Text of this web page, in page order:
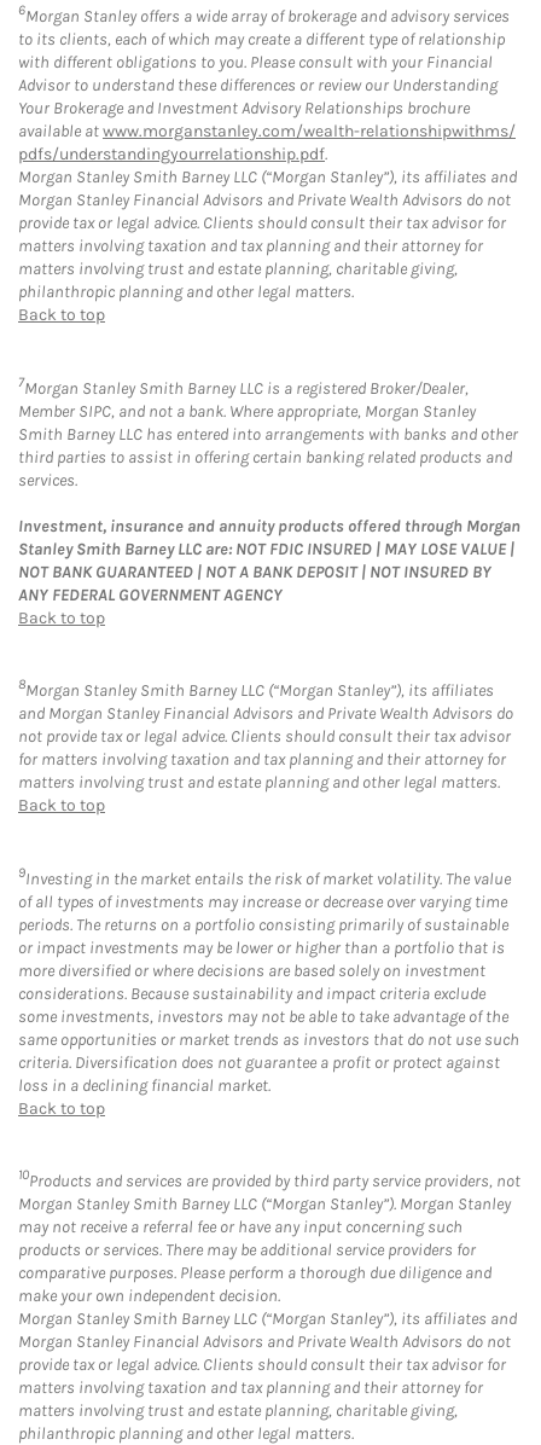
6Morgan Stanley offers a wide array of brokerage and advisory services
to its clients, each of which may create a different type of relationship
with different obligations to you. Please consult with your Financial
Advisor to understand these differences or review our Understanding
Your Brokerage and Investment Advisory Relationships brochure
available atwww.morganstanley.com/wealth-relationshipwithms/
pdfs/understandingyourrelationship.pdf.
Morgan Stanley Smith Barney LLC (“Morgan Stanley”), its affiliates and
Morgan Stanley Financial Advisors and Private Wealth Advisors do not
provide tax or legal advice. Clients should consult their tax advisor for
matters involving taxation and tax planning and their attorney for
matters involving trust and estate planning, charitable giving,
philanthropic planning and other legal matters.
Back to top
7Morgan Stanley Smith Barney LLC is a registered Broker/Dealer,
Member SIPC, and not a bank. Where appropriate, Morgan Stanley
Smith Barney LLC has entered into arrangements with banks and other
third parties to assist in offering certain banking related products and
services.
Investment, insurance and annuity products offered through Morgan
Stanley Smith Barney LLC are: NOT FDIC INSURED | MAY LOSE VALUE |
NOT BANK GUARANTEED | NOT A BANK DEPOSIT | NOT INSURED BY
ANY FEDERAL GOVERNMENT AGENCY
Back to top
8Morgan Stanley Smith Barney LLC (“Morgan Stanley”), its affiliates
and Morgan Stanley Financial Advisors and Private Wealth Advisors do
not provide tax or legal advice. Clients should consult their tax advisor
for matters involving taxation and tax planning and their attorney for
matters involving trust and estate planning and other legal matters.
Back to top
9Investing in the market entails the risk of market volatility. The value
of all types of investments may increase or decrease over varying time
periods. The returns on a portfolio consisting primarily of sustainable
or impact investments may be lower or higher than a portfolio that is
more diversified or where decisions are based solely on investment
considerations. Because sustainability and impact criteria exclude
some investments, investors may not be able to take advantage of the
same opportunities or market trends as investors that do not use such
criteria. Diversification does not guarantee a profit or protect against
loss in a declining financial market.
Back to top
10Products and services are provided by third party service providers, not
Morgan Stanley Smith Barney LLC (“Morgan Stanley”). Morgan Stanley
may not receive a referral fee or have any input concerning such
products or services. There may be additional service providers for
comparative purposes. Please perform a thorough due diligence and
make your own independent decision.
Morgan Stanley Smith Barney LLC (“Morgan Stanley”), its affiliates and
Morgan Stanley Financial Advisors and Private Wealth Advisors do not
provide tax or legal advice. Clients should consult their tax advisor for
matters involving taxation and tax planning and their attorney for
matters involving trust and estate planning, charitable giving,
philanthropic planning and other legal matters.